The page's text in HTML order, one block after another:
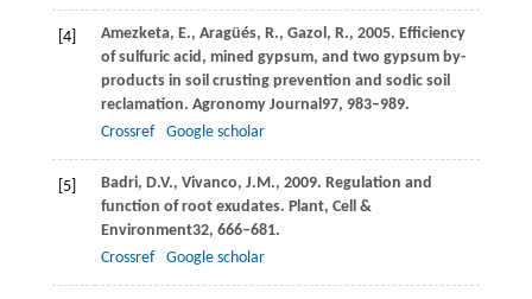
[4] Amezketa, E., Aragüés, R., Gazol, R., 2005. Efficiency
of sulfuric acid, mined gypsum, and two gypsum by-
products in soil crusting prevention and sodic soil
reclamation. Agronomy Journal97, 983–989.
Crossref
Google scholar
[5] Badri, D.V., Vivanco, J.M., 2009. Regulation and
function of root exudates. Plant, Cell &
Environment32, 666–681.
Crossref
Google scholar